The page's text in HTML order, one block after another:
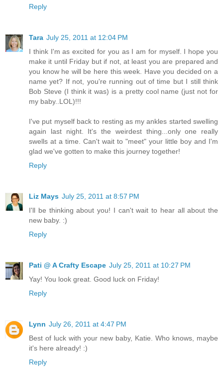
Reply
Tara July 25, 2011 at 12:04 PM
I think I'm as excited for you as I am for myself. I hope you
make it until Friday but if not, at least you are prepared and
you know he will be here this week. Have you decided on a
name yet? If not, you're running out of time but I still think
Bob Steve (I think it was) is a pretty cool name (just not for
my baby..LOL)!!!
I've put myself back to resting as my ankles started swelling
again last night. It's the weirdest thing...only one really
swells at a time. Can't wait to "meet" your little boy and I'm
glad we've gotten to make this journey together!
Reply
Liz Mays July 25, 2011 at 8:57 PM
I'll be thinking about you! I can't wait to hear all about the
new baby. :)
Reply
Pati @ A Crafty Escape July 25, 2011 at 10:27 PM
Yay! You look great. Good luck on Friday!
Reply
Lynn July 26, 2011 at 4:47 PM
Best of luck with your new baby, Katie. Who knows, maybe
it's here already! :)
Reply